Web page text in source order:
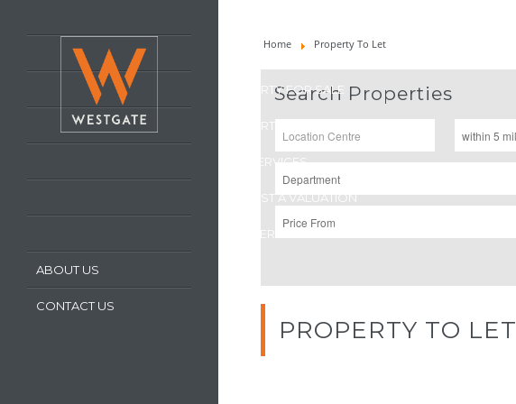
LATEST PROPERTIES
PROPERTY FOR SALE
PROPERTY TO LET
OUR SERVICES
REQUEST A VALUATION
REGISTER WITH US
ABOUT US
CONTACT US
Home Property To Let
Search Properties
PROPERTY TO LET